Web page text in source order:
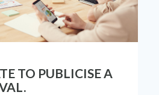
TO PUBLICISE A